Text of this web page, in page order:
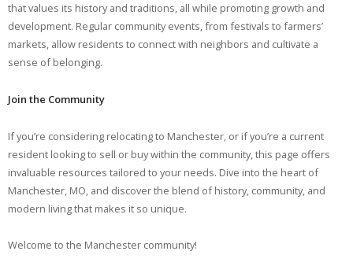
that values its history and traditions, all while promoting growth and
development. Regular community events, from festivals to farmers’
markets, allow residents to connect with neighbors and cultivate a
sense of belonging.
Join the Community
If you’re considering relocating to Manchester, or if you’re a current
resident looking to sell or buy within the community, this page offers
invaluable resources tailored to your needs. Dive into the heart of
Manchester, MO, and discover the blend of history, community, and
modern living that makes it so unique.
Welcome to the Manchester community!